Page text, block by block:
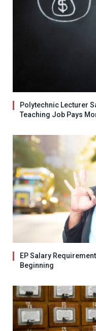
Polytechnic Lecturer
Teaching Job Pays
EP Salary
Beginning